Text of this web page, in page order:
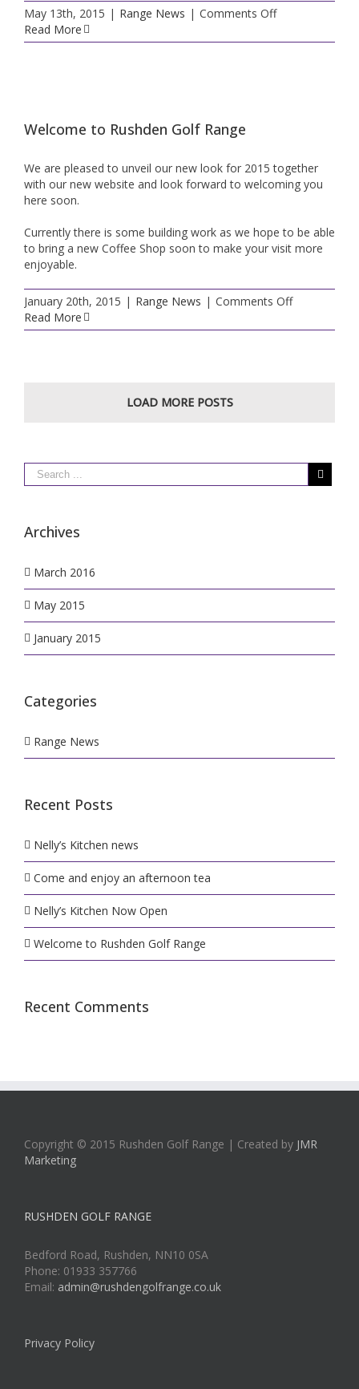
May 13th, 2015 | Range News | Comments Offon
Kitchen
Read More
Welcome to Rushden Golf Range
We are pleased to unveil our new look for 2015 together
with our new website and look forward to welcoming you
here soon.
Currently there is some building work as we hope to be able
to bring a new Coffee Shop soon to make your visit more
enjoyable.
January 20th, 2015 | Range News | Comments Offon
to
Read More
LOAD MORE POSTS
Archives
March 2016
May 2015
January 2015
Categories
Range News
Recent Posts
Nelly’s Kitchen news
Come and enjoy an afternoon tea
Nelly’s Kitchen Now Open
Welcome to Rushden Golf Range
Recent Comments
Copyright © 2015 Rushden Golf Range | Created by JMR
Marketing
RUSHDEN GOLF RANGE
Bedford Road, Rushden, NN10 0SA
Phone: 01933 357766
Email: admin@rushdengolfrange.co.uk
Privacy Policy